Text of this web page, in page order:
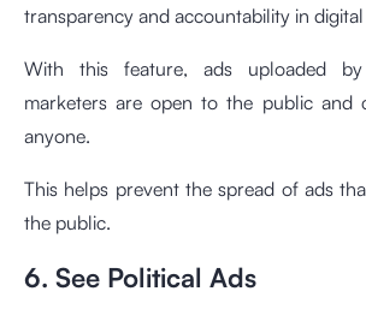
transparency and accountability in
With this feature, ads uploaded by
marketers are open to the public and
anyone.
This helps prevent the spread of ads
the public.
6. See Political Ads